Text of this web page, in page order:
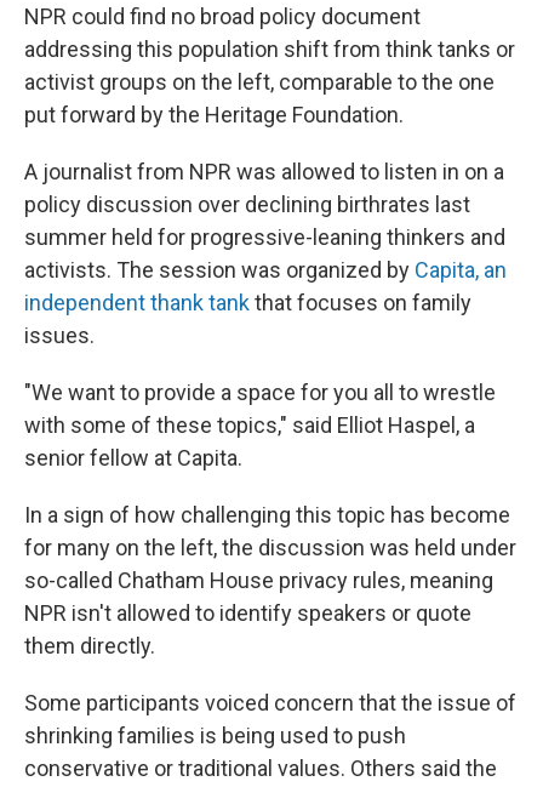
NPR could find no broad policy document
addressing this population shift from think tanks or
activist groups on the left, comparable to the one
put forward by the Heritage Foundation.
A journalist from NPR was allowed to listen in on a
policy discussion over declining birthrates last
summer held for progressive-leaning thinkers and
activists. The session was organized by Capita, an
independent thank tankthat focuses on family
issues.
"We want to provide a space for you all to wrestle
with some of these topics," said Elliot Haspel, a
senior fellow at Capita.
In a sign of how challenging this topic has become
for many on the left, the discussion was held under
so-called Chatham House privacy rules, meaning
NPR isn't allowed to identify speakers or quote
them directly.
Some participants voiced concern that the issue of
shrinking families is being used to push
conservative or traditional values. Others said the